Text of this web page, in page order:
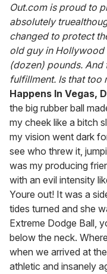
of
1
minute,
15
seconds
Out.com is proud to
absolutely
changed to protect
old guy in Hollywood
(dozen) pounds. And
fulfillment. Is that too
Happens In Vegas,
the big rubber ball
my cheek like a bitch
my vision went dark
see who threw it,
was my producing
with an evil intensity
Youre out! It was a
tides turned and she
Extreme Dodge Ball,
below the neck.
when we arrived at
athletic and insanely